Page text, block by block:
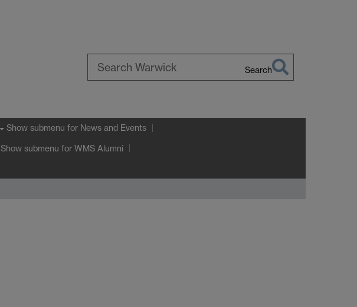
Search
Show submenu for News and Events
Show submenu for WMS Alumni